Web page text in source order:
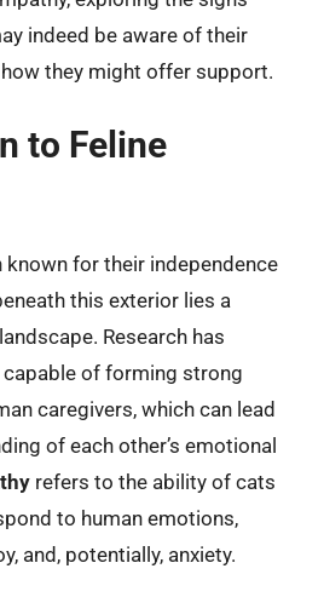
indeed be aware of their
how they might offer support.
to Feline
known for their independence
this exterior lies a
Research has
of forming strong
caregivers, which can lead
of each other’s emotional
refers to the ability of cats
to human emotions,
and, potentially, anxiety.